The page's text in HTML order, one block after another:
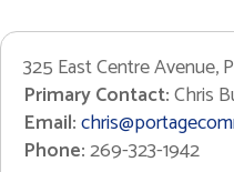
325 East Centre Avenue,
Primary Contact:Chris
Email:
Phone:269-323-1942